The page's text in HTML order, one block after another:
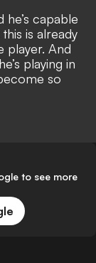
he’s capable
is already
player. And
playing in
so
to see more